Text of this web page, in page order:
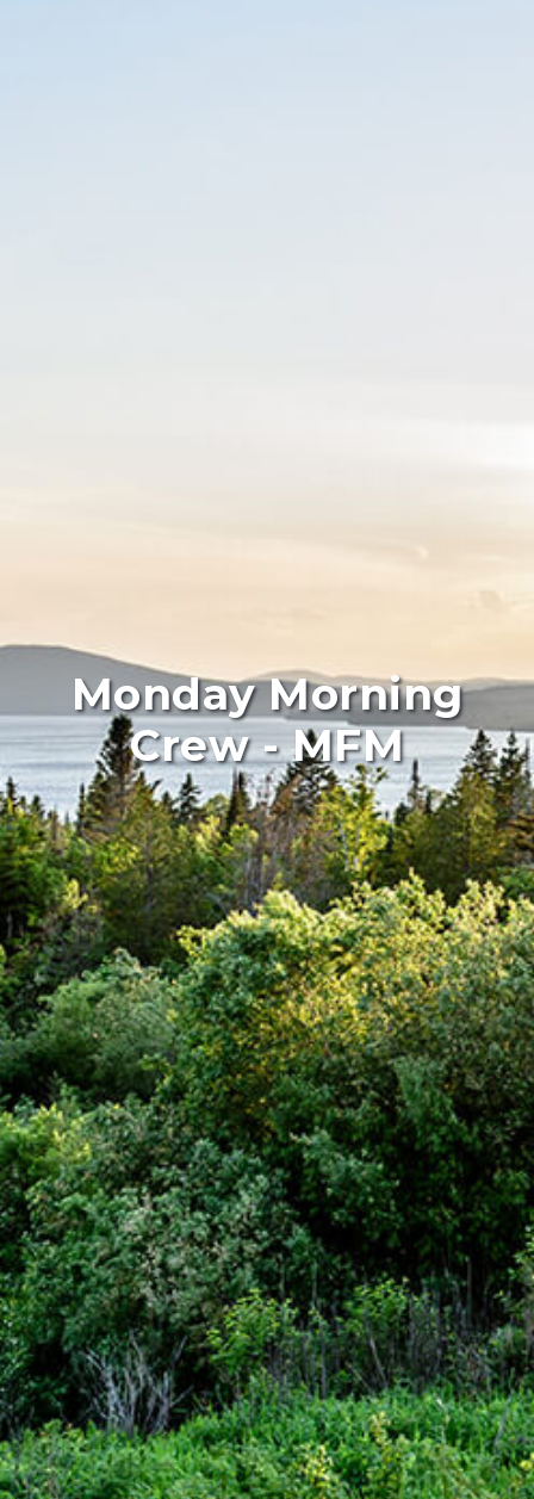
Monday Morning
Crew - MFM